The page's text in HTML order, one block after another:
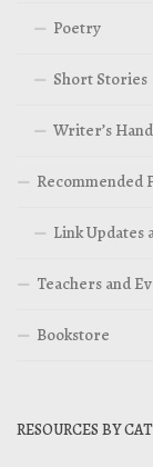
Poetry
Short Stories
Writer’s
Recommended
Link Updates
Teachers and
Bookstore
RESOURCES BY